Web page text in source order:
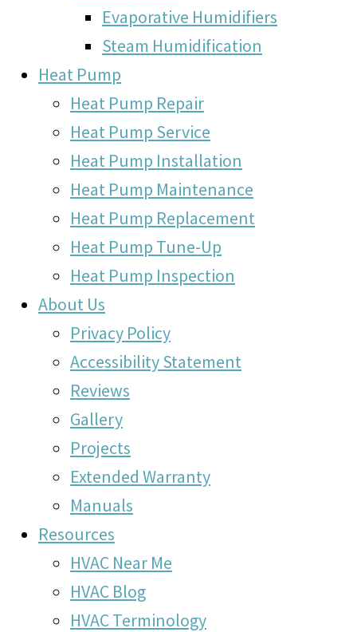
Evaporative Humidifiers
Steam Humidification
Heat Pump
Heat Pump Repair
Heat Pump Service
Heat Pump Installation
Heat Pump Maintenance
Heat Pump Replacement
Heat Pump Tune-Up
Heat Pump Inspection
About Us
Privacy Policy
Accessibility Statement
Reviews
Gallery
Projects
Extended Warranty
Manuals
Resources
HVAC Near Me
HVAC Blog
HVAC Terminology